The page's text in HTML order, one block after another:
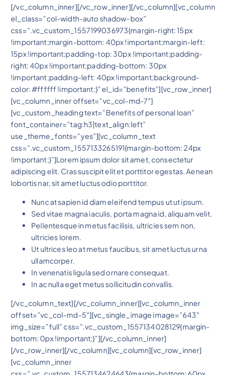
[/vc_column_inner][/vc_row_inner][/vc_column][vc_column
el_class=”col-width-auto shadow-box”
css=”.vc_custom_1557199036973{margin-right: 15px
!important;margin-bottom: 40px !important;margin-left:
15px !important;padding-top: 30px !important;padding-
right: 40px !important;padding-bottom: 30px
!important;padding-left: 40px !important;background-
color: #ffffff !important;}” el_id=”benefits”][vc_row_inner]
[vc_column_inner offset=”vc_col-md-7″]
[vc_custom_heading text=”Benefits of personal loan”
font_container=”tag:h3|text_align:left”
use_theme_fonts=”yes”][vc_column_text
css=”.vc_custom_1557133265191{margin-bottom: 24px
!important;}”]Lorem ipsum dolor sit amet, consectetur
adipiscing elit. Cras suscipit elit et porttitor egestas. Aenean
lobortis nar, sit amet luctus odio porttitor.
Nunc at sapien id diam eleifend tempus ut ut ipsum.
Sed vitae magna iaculis, porta magna id, aliquam velit.
Pellentesque in metus facilisis, ultricies sem non,
ultricies lorem.
Ut ultrices leo at metus faucibus, sit amet luctus urna
ullamcorper.
In venenatis ligula sed ornare consequat.
In ac nulla eget metus sollicitudin convallis.
[/vc_column_text][/vc_column_inner][vc_column_inner
offset=”vc_col-md-5″][vc_single_image image=”643″
img_size=”full” css=”.vc_custom_1557134028129{margin-
bottom: 0px !important;}”][/vc_column_inner]
[/vc_row_inner][/vc_column][vc_column][vc_row_inner]
[vc_column_inner